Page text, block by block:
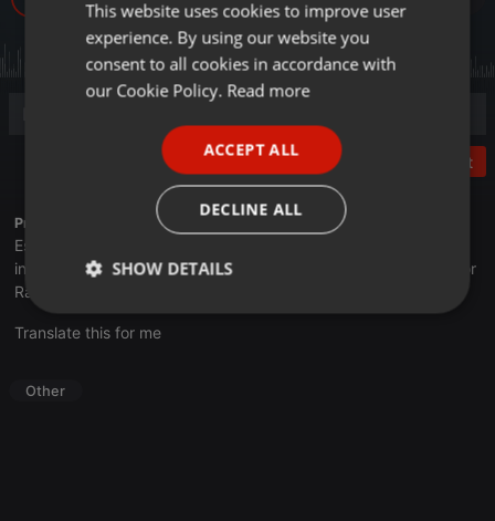
Post
Profile description of UNJu Radio 05:
Espacio que busca complementar a través de la web el trabajo
informativo y el de producción de contenidos que se emiten por
Radio Universidad durante las 24hs. del día.
Translate this for me
Other
ENGLISH
GERMAN
This website uses cookies to improve user
experience. By using our website you
consent to all cookies in accordance with
our Cookie Policy. Read more
ACCEPT ALL
DECLINE ALL
SHOW DETAILS
Strictly
necessary
Targeting Functionality